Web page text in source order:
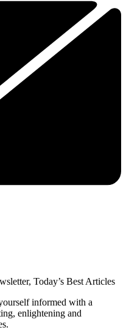
Today’s Best Articles
informed with a
enlightening and